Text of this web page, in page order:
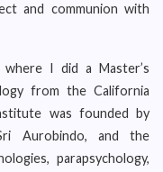
and communion with
I did a Master’s
from the California
was founded by
Aurobindo, and the
parapsychology,